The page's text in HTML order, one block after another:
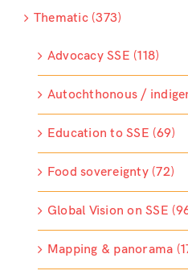
Thematic (373)
Advocacy SSE (118)
Autochthonous /
Education to SSE (69)
Food sovereignty (72)
Global Vision on SSE
Mapping & panorama